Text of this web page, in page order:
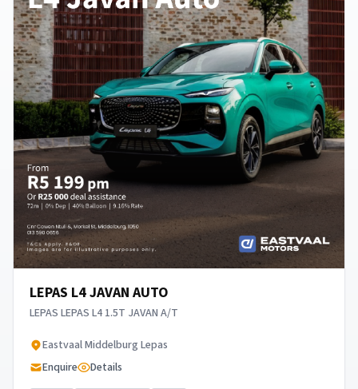
LEPAS L4 JAVAN AUTO
LEPAS LEPAS L4 1.5T JAVAN A/T
​Eastvaal Middelburg Lepas
Enquire
Details